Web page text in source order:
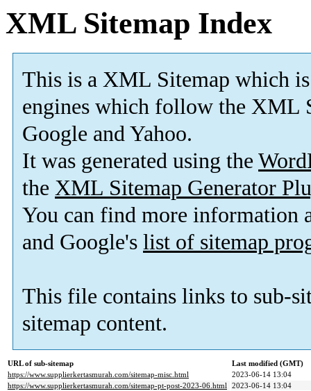
XML Sitemap Index
This is a XML Sitemap which is
engines which follow the XML
Google and Yahoo.
It was generated using the
the XML Sitemap Generator
You can find more information
and Google's list of sitemap
This file contains links to sub-
sitemap content.
URL of sub-sitemap
Last modified (GMT)
https://www.supplierkertasmurah.com/sitemap-misc.html
2023-06-14 13:04
https://www.supplierkertasmurah.com/sitemap-pt-post-2023-06.html 2023-06-14 13:04